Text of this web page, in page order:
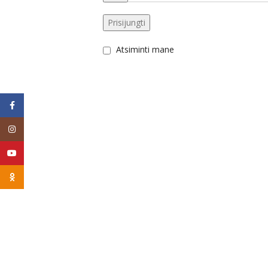
Prisijungti
Atsiminti mane